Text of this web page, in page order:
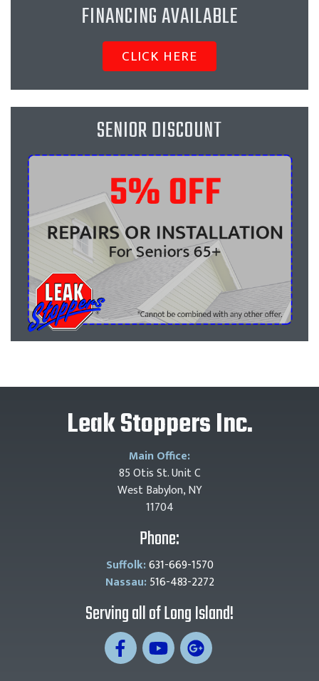
FINANCING AVAILABLE
CLICK HERE
SENIOR DISCOUNT
Leak Stoppers Inc.
Main Office:
85 Otis St. Unit C
West Babylon, NY
11704
Phone:
Suffolk:631-669-1570
Nassau: 516-483-2272
Serving all of Long Island!